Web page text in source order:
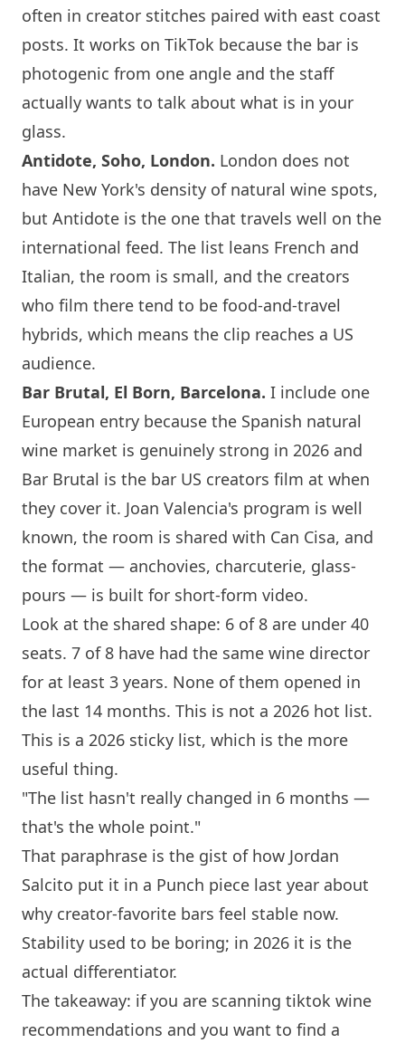
often in creator stitches paired with east coast
posts. It works on TikTok because the bar is
photogenic from one angle and the staff
actually wants to talk about what is in your
glass.
Antidote, Soho, London. London does not
have New York's density of natural wine spots,
but Antidote is the one that travels well on the
international feed. The list leans French and
Italian, the room is small, and the creators
who film there tend to be food-and-travel
hybrids, which means the clip reaches a US
audience.
Bar Brutal, El Born, Barcelona. I include one
European entry because the Spanish natural
wine market is genuinely strong in 2026 and
Bar Brutal is the bar US creators film at when
they cover it. Joan Valencia's program is well
known, the room is shared with Can Cisa, and
the format — anchovies, charcuterie, glass-
pours — is built for short-form video.
Look at the shared shape: 6 of 8 are under 40
seats. 7 of 8 have had the same wine director
for at least 3 years. None of them opened in
the last 14 months. This is not a 2026 hot list.
This is a 2026 sticky list, which is the more
useful thing.
"The list hasn't really changed in 6 months —
that's the whole point."
That paraphrase is the gist of how Jordan
Salcito put it in a Punch piece last year about
why creator-favorite bars feel stable now.
Stability used to be boring; in 2026 it is the
actual differentiator.
The takeaway: if you are scanning tiktok wine
recommendations and you want to find a